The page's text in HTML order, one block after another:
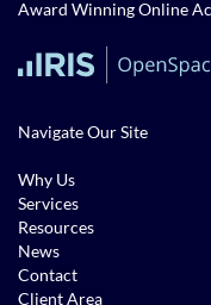
Award Winning Online
Navigate Our Site
Why Us
Services
Resources
News
Contact
Client Area